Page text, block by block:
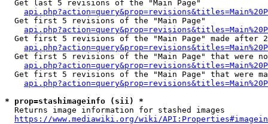
  Get last 5 revisions of the "Main Page"
  Get first 5 revisions of the "Main Page"
Get first 5 revisions of the "Main Page" made after
Get first 5 revisions of the "Main Page" that were
Get first 5 revisions of the "Main Page" that were
* prop=stashimageinfo (sii) *
  Returns image information for stashed images
https://www.mediawiki.org/wiki/